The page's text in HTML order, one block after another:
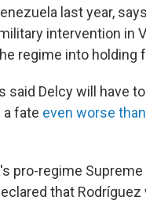
last year,
intervention in
regime into holding
said Delcy will have
a fate even worse
pro-regime Supreme
that